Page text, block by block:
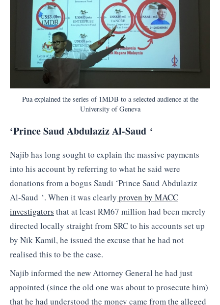
Pua explained the series of 1MDB to a selected audience at the
University of Geneva
‘Prince Saud Abdulaziz Al-Saud ‘
Najib has long sought to explain the massive payments
into his account by referring to what he said were
donations from a bogus Saudi ‘Prince Saud Abdulaziz
Al-Saud ‘. When it was clearly proven by MACC
investigators that at least RM67 million had been merely
directed locally straight from SRC to his accounts set up
by Nik Kamil, he issued the excuse that he had not
realised this to be the case.
Najib informed the new Attorney General he had just
appointed (since the old one was about to prosecute him)
that he had understood the money came from the alleged